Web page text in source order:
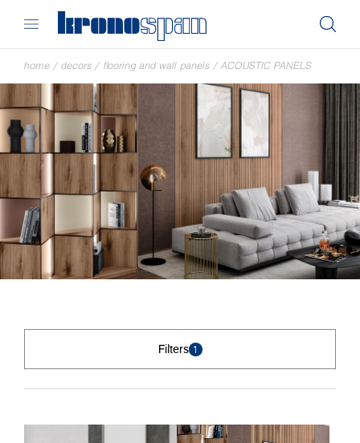
home / decors / flooring and wall panels /ACOUSTIC PANELS
Filters 1